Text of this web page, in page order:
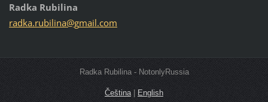
Radka Rubilina
radka.rubilina@gmail.com
Radka Rubilina - NotonlyRussia
Čeština | English